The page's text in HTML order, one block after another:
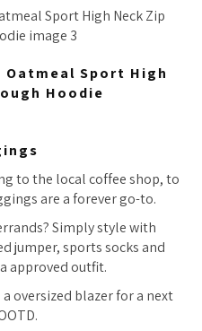
Oatmeal Sport High
Hoodie
to the local coffee shop, to
are a forever go-to.
Simply style with
jumper, sports socks and
approved outfit.
oversized blazer for a next